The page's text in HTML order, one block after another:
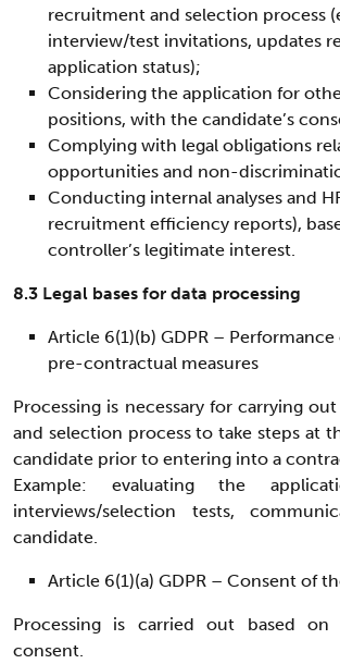
recruitment and selection process
interview/test invitations, updates
application status);
Considering the application for
positions, with the candidate’s
Complying with legal obligations
opportunities and non-
Conducting internal analyses and
recruitment efficiency reports),
controller’s legitimate interest.
8.3 Legal bases for data processing
Article 6(1)(b) GDPR –
pre-contractual measures
Processing is necessary for carrying
and selection process to take steps at
candidate prior to entering into a
Example: evaluating the
interviews/selection tests,
candidate.
Article 6(1)(a) GDPR – Consent of
Processing is carried out based on
consent.